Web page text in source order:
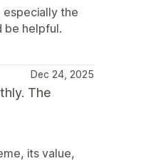
especially the
be helpful.
Dec 24, 2025
The
its value,